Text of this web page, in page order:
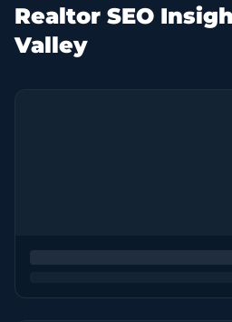
Realtor SEO
Valley